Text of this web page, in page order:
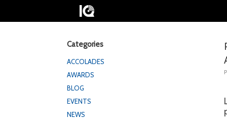
Categories
ACCOLADES
AWARDS
BLOG
EVENTS
NEWS